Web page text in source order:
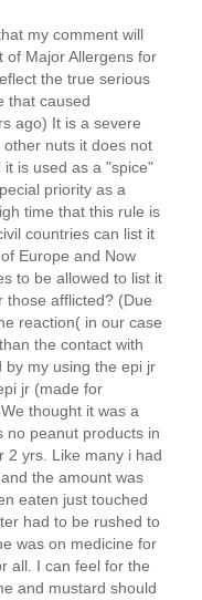
my comment will
of Major Allergens for
the true serious
that caused
ago) It is a severe
nuts it does not
is used as a "spice"
priority as a
time that this rule is
countries can list it
Europe and Now
to be allowed to list it
those afflicted? (Due
reaction( in our case
the contact with
by my using the epi jr
jr (made for
thought it was a
no peanut products in
2 yrs. Like many i had
the amount was
eaten just touched
had to be rushed to
was on medicine for
all. I can feel for the
and mustard should